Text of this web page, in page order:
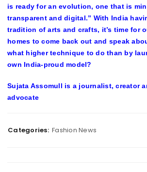
is ready for an evolution, one that is
transparent and digital.” With India
tradition of arts and crafts, it’s time for
homes to come back out and speak
what higher technique to do than by
own India-proud model?
Sujata Assomull is a journalist, creator
advocate
Categories: Fashion News